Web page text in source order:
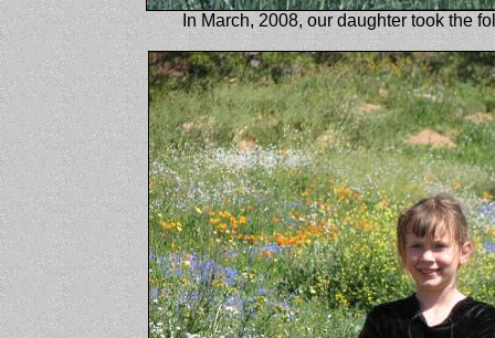
In March, 2008, our daughter took the